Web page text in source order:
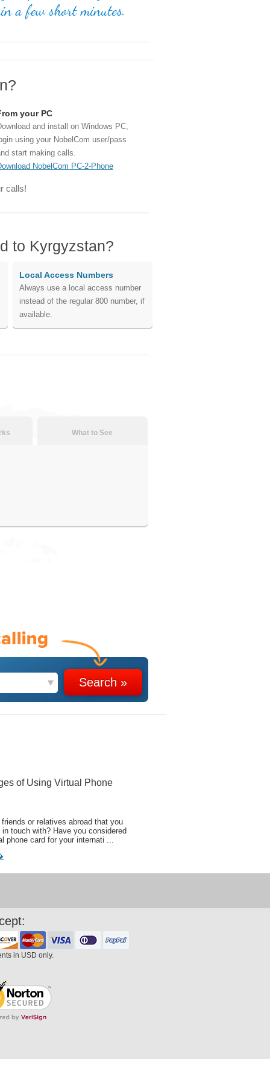
your PC
and install on Windows PC,
using your NobelCom user/pass
start making calls.
NobelCom PC-2-Phone
calls!
to Kyrgyzstan?
Local Access Numbers
Always use a local access number
instead of the regular 800 number, if
available.
What to See
of Using Virtual Phone
or relatives abroad that you
touch with? Have you considered
phone card for your internati ...
in USD only.